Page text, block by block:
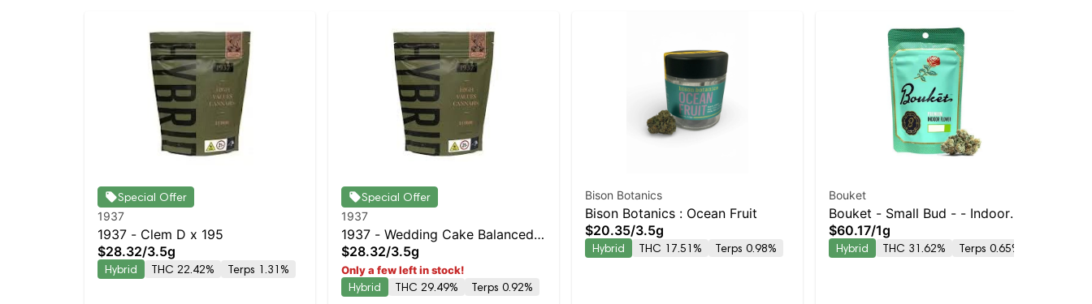
Special Offer
1937
1937 - Clem D x 195
$28.32/3.5g
Hybrid THC 22.42% Terps 1.31%
Special Offer
1937
1937 - Wedding Cake Balanced
Hybrid | 29.5% THC
$28.32/3.5g
Only a few left in stock!
Hybrid THC 29.49% Terps 0.92%
Bison Botanics
Bison Botanics : Ocean Fruit
$20.35/3.5g
Hybrid THC 17.51% Terps 0.98%
Bouket
Bouket - Small Bud - - Indoor
GMO Punch | Balanced Hybrid |
31.6% THC
$60.17/1g
Hybrid THC 31.62% Terps 0.65%